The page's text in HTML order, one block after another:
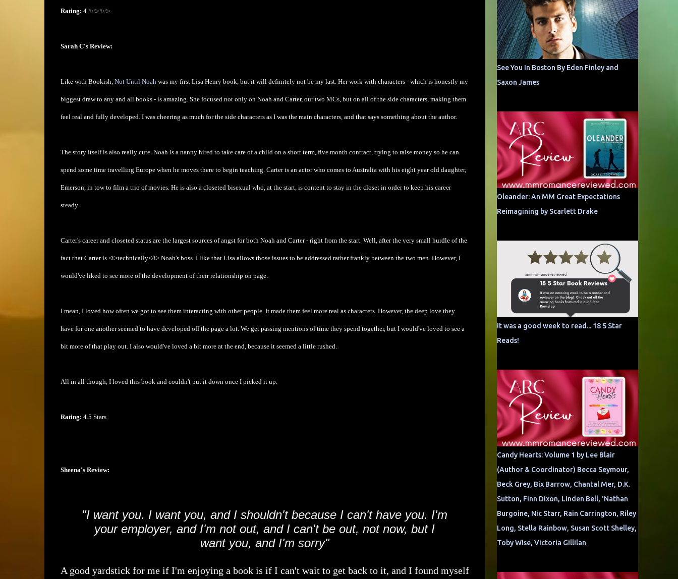
Rating: 4 ✨✨✨✨
Sarah C's Review:
Like with Bookish, Not Until Noahwas my first Lisa Henry book, but it will definitely not be my last. Her work with characters - which is honestly my
biggest draw to any and all books - is amazing. She focused not only on Noah and Carter, our two MCs, but on all of the side characters, making them
feel real and fully developed. I was cheering as much for the side characters as I was the main characters, and that says something about the author.
The story itself is also really cute. Noah is a nanny hired to take care of a child on a short term, five month contract, trying to raise money so he can
spend some time travelling Europe when he moves there to begin teaching. Carter is an actor who comes to Australia with his eight year old daughter,
Emerson, in tow to film a trio of movies. He is also a closeted bisexual who, at the start, is content to stay in the closet in order to keep his career
steady.
Carter's career and closeted status are the largest sources of angst for both Noah and Carter - right from the start. Well, after the very small hurdle of the
fact that Carter is <i>technically</i> Noah's boss. I like that Lisa allows those issues to be addressed rather frankly between the two men. However, I
would've liked to see more of the development of their relationship on page.
I mean, I loved how often we got to see them interacting with other people. It made them feel more real as characters. However, the deep love they
have for one another seemed to have developed off the page a lot. We get passing mentions of time they spend together, but I would've loved to see a
bit more of that play out. I also would've loved a bit more at the end, because it seemed a little rushed.
All in all though, I loved this book and couldn't put it down once I picked it up.
Rating: 4.5 Stars
Sheena's Review:
"I want you. I want you, and I shouldn't because I can't have you. I'm
your employer, and I'm not out, and I can't be out, not now, but I
want you, and I'm sorry"
A good yardstick for me if I'm enjoying a book is if I can't wait to get back to it, and I found myself
See You In Boston By Eden Finley and
Saxon James
Oleander: An MM Great Expectations
Reimagining by Scarlett Drake
It was a good week to read... 18 5 Star
Reads!
Candy Hearts: Volume 1 by Lee Blair
(Author & Coordinator) Becca Seymour,
Beck Grey, Bix Barrow, Chantal Mer, D.K.
Sutton, Finn Dixon, Linden Bell, 'Nathan
Burgoine, Nic Starr, Rain Carrington, Riley
Long, Stella Rainbow, Susan Scott Shelley,
Toby Wise, Victoria Gillilan